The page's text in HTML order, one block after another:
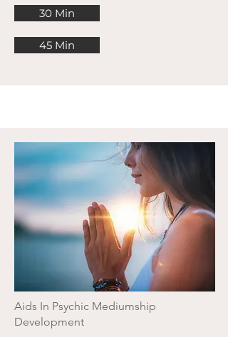
30 Min
45 Min
Aids In Psychic Mediumship
Development